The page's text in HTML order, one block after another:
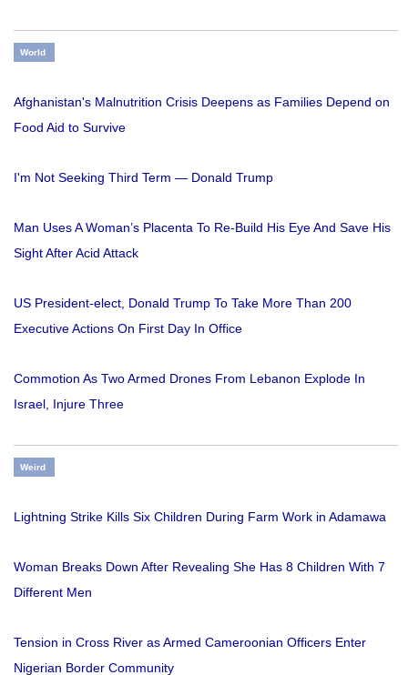
World
Afghanistan's Malnutrition Crisis Deepens as Families Depend on
Food Aid to Survive
I'm Not Seeking Third Term — Donald Trump
Man Uses A Woman’s Placenta To Re-Build His Eye And Save His
Sight After Acid Attack
US President-elect, Donald Trump To Take More Than 200
Executive Actions On First Day In Office
Commotion As Two Armed Drones From Lebanon Explode In
Israel, Injure Three
Weird
Lightning Strike Kills Six Children During Farm Work in Adamawa
Woman Breaks Down After Revealing She Has 8 Children With 7
Different Men
Tension in Cross River as Armed Cameroonian Officers Enter
Nigerian Border Community